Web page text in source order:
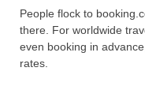
People flock to
there. For worldwide
even booking in
rates.